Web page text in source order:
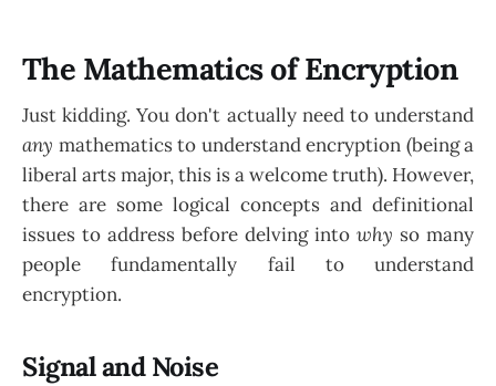
The Mathematics of Encryption
Just kidding. You don't actually need to understand
any mathematics to understand encryption (being a
liberal arts major, this is a welcome truth). However,
there are some logical concepts and definitional
issues to address before delving into why so many
people fundamentally fail to understand
encryption.
Signal and Noise